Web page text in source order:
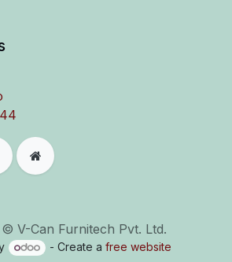
V-Can Furnitech Pvt. Ltd.
- Create a free website